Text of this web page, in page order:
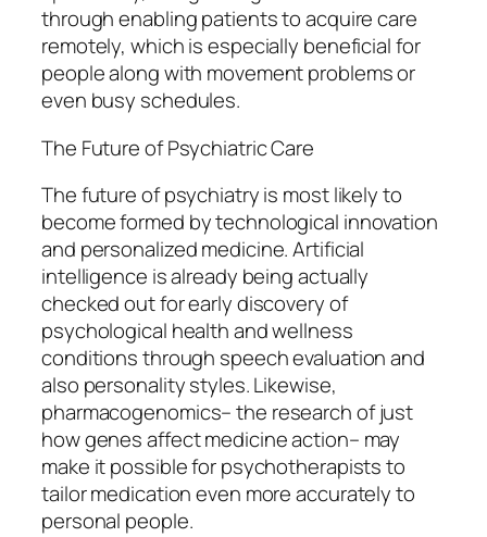
through enabling patients to acquire care
remotely, which is especially beneficial for
people along with movement problems or
even busy schedules.
The Future of Psychiatric Care
The future of psychiatry is most likely to
become formed by technological innovation
and personalized medicine. Artificial
intelligence is already being actually
checked out for early discovery of
psychological health and wellness
conditions through speech evaluation and
also personality styles. Likewise,
pharmacogenomics– the research of just
how genes affect medicine action– may
make it possible for psychotherapists to
tailor medication even more accurately to
personal people.